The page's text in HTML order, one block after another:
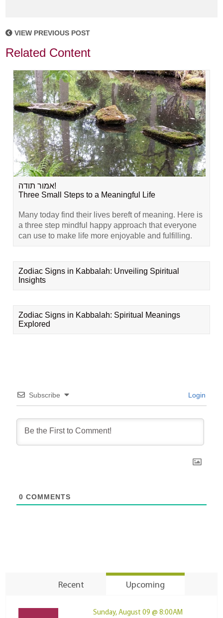
VIEW PREVIOUS POST
Related Content
אמור תודה!
Three Small Steps to a Meaningful Life
Many today find their lives bereft of meaning. Here is
a three step mindful happy approach that everyone
can use to make life more enjoyable and fulfilling.
Zodiac Signs in Kabbalah: Unveiling Spiritual
Insights
Zodiac Signs in Kabbalah: Spiritual Meanings
Explored
Subscribe Login
0 COMMENTS
Recent Upcoming
Sunday, August 09 @ 8:00AM